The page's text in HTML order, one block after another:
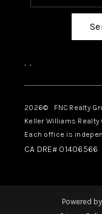
, ,
2026© FNC Realty
Keller Williams Realty
Each office is
CA DRE# 01406566
Powered by